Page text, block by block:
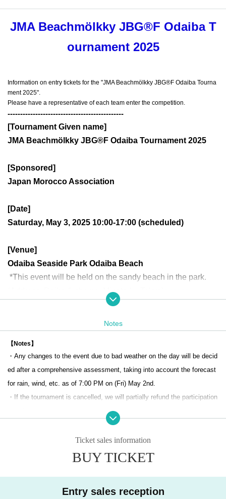
JMA Beachmölkky JBG®F Odaiba T
ournament 2025
Information on entry tickets for the "JMA Beachmölkky JBG®F Odaiba Tourna
ment 2025".
Please have a representative of each team enter the competition.
----------------------------------------------
[Tournament Given name]
JMA Beachmölkky JBG®F Odaiba Tournament 2025
[Sponsored]
Japan Morocco Association
[Date]
Saturday, May 3, 2025 10:00-17:00 (scheduled)
[Venue]
Odaiba Seaside Park Odaiba Beach
*This event will be held on the sandy beach in the park.
(Address: Daiba 1-chome, Minato-ku Tokyo)
[Number of team members] 2 people/team (pair match)
[Tournament]
An open tournament that anyone can participate in (advance regi
stration required)
*JMA player registration is not required to participate in this tourna
Received a spot in the main tournament of the Japan Champions
hips at the JMA Beach Series
If you wish to participate in the main tournament of the Japan Cha
[Schedule of the day]
Notes
【Notes】
・Any changes to the event due to bad weather on the day will be decid
ed after a comprehensive assessment, taking into account the forecast
for rain, wind, etc. as of 7:00 PM on (Fri) May 2nd.
・If the tournament is cancelled, we will partially refund the participation
fee after deducting tournament preparation costs, etc.
・If an event organizer, beach manager, etc. requests that the event be
cancelled, it may be cancelled.
・Participants in the event will be enrolled in event insurance (accident
・The organizer will not be held responsible for any accidents, injuries,
or loss of belongings during the event. Please manage at your own risk.
Ticket sales information
BUY TICKET
Entry sales reception